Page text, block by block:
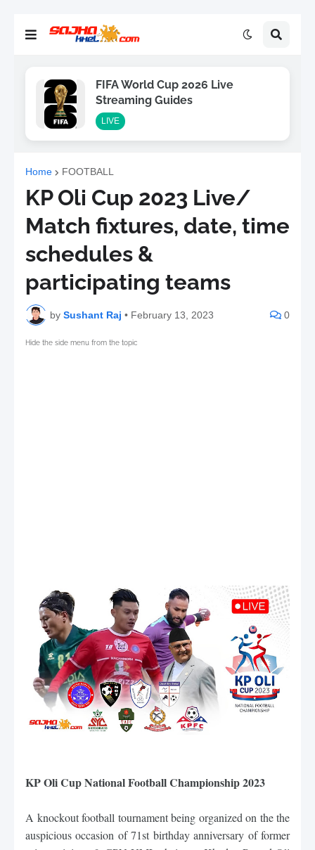
FIFA World Cup 2026 Live
Streaming Guides
LIVE
Home FOOTBALL
KP Oli Cup 2023 Live/
Match fixtures, date, time
schedules &
participating teams
by Sushant Raj • February 13, 2023 0
Hide the side menu from the topic
KP Oli Cup National Football Championship 2023
A knockout football tournament being organized on the the
auspicious occasion of 71st birthday anniversary of former